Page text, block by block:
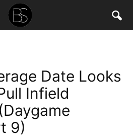
Date Looks
Infield
9)